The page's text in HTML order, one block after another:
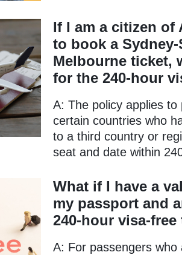
If I am a citizen of
to book a
Melbourne ticket,
for the 240-hour
A: The policy applies to
certain countries who
to a third country or
seat and date within
What if I have a
my passport and
240-hour visa-
A: For passengers